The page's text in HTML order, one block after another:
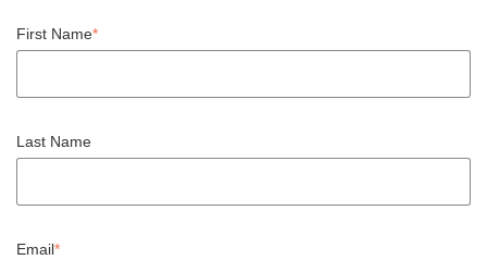
First Name*
Last Name
Email*